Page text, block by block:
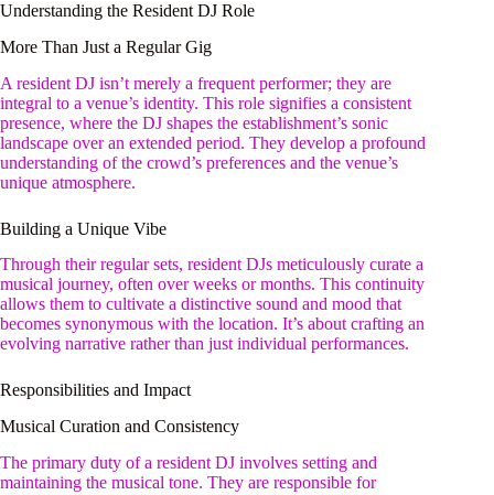
Understanding the Resident DJ Role
More Than Just a Regular Gig
A resident DJ isn’t merely a frequent performer; they are
integral to a venue’s identity. This role signifies a consistent
presence, where the DJ shapes the establishment’s sonic
landscape over an extended period. They develop a profound
understanding of the crowd’s preferences and the venue’s
unique atmosphere.
Building a Unique Vibe
Through their regular sets, resident DJs meticulously curate a
musical journey, often over weeks or months. This continuity
allows them to cultivate a distinctive sound and mood that
becomes synonymous with the location. It’s about crafting an
evolving narrative rather than just individual performances.
Responsibilities and Impact
Musical Curation and Consistency
The primary duty of a resident DJ involves setting and
maintaining the musical tone. They are responsible for